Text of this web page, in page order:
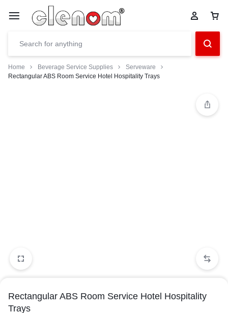
Home Beverage Service Supplies
Serveware
Rectangular ABS Room Service Hotel Hospitality Trays
Rectangular ABS Room Service Hotel Hospitality
Trays